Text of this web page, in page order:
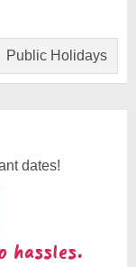
Public Holidays
dates!
hassles.